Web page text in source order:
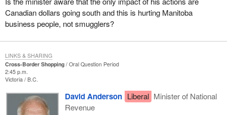
Canadian dollars going south and this is hurting Manitoba
business people, not smugglers?
Cross-Border Shopping
Oral Question Period
2:45 p.m.
Victoria B.C.
David Anderson Liberal Minister of National
Revenue
LINKS & SHARING